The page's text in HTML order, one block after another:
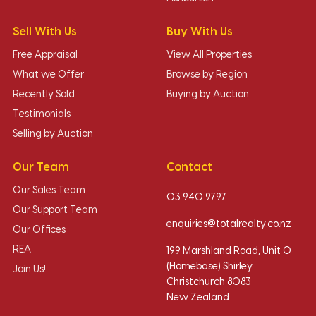
Sell With Us
Free Appraisal
What we Offer
Recently Sold
Testimonials
Selling by Auction
Buy With Us
View All Properties
Browse by Region
Buying by Auction
Our Team
Our Sales Team
Our Support Team
Our Offices
REA
Join Us!
Contact
03 940 9797
enquiries@totalrealty.co.nz
199 Marshland Road, Unit O
(Homebase) Shirley
Christchurch 8083
New Zealand